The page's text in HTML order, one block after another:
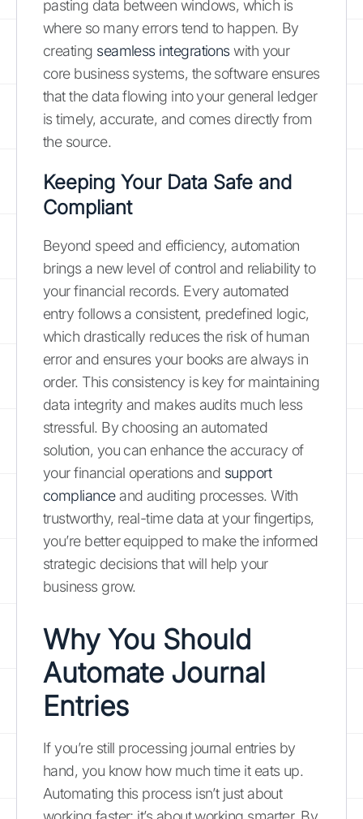
pasting data between windows, which is
where so many errors tend to happen. By
creating seamless integrationswith your
core business systems, the software ensures
that the data flowing into your general ledger
is timely, accurate, and comes directly from
the source.
Keeping Your Data Safe and
Compliant
Beyond speed and efficiency, automation
brings a new level of control and reliability to
your financial records. Every automated
entry follows a consistent, predefined logic,
which drastically reduces the risk of human
error and ensures your books are always in
order. This consistency is key for maintaining
data integrity and makes audits much less
stressful. By choosing an automated
solution, you can enhance the accuracy of
your financial operations and support
complianceand auditing processes. With
trustworthy, real-time data at your fingertips,
you’re better equipped to make the informed
strategic decisions that will help your
business grow.
Why You Should
Automate Journal
Entries
If you’re still processing journal entries by
hand, you know how much time it eats up.
Automating this process isn’t just about